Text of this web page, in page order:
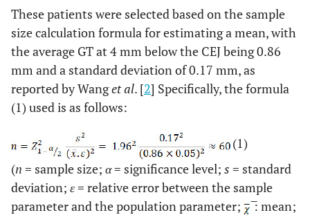
These patients were selected based on the sample
size calculation formula for estimating a mean, with
the average GT at 4 mm below the CEJ being 0.86
mm and a standard deviation of 0.17 mm, as
reported by Wanget al. [2] Specifically, the formula
(1) used is as follows:
(1)
(n = sample size; α= significance level; s = standard
deviation; ε= relative error between the sample
parameter and the population parameter;
̅: mean;